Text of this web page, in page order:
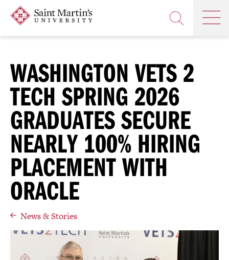
site
Skip
main
Saint
Martin's
THE
WASHINGTON VETS 2
TECH SPRING 2026
GRADUATES SECURE
NEARLY 100% HIRING
PLACEMENT WITH
ORACLE
News & Stories